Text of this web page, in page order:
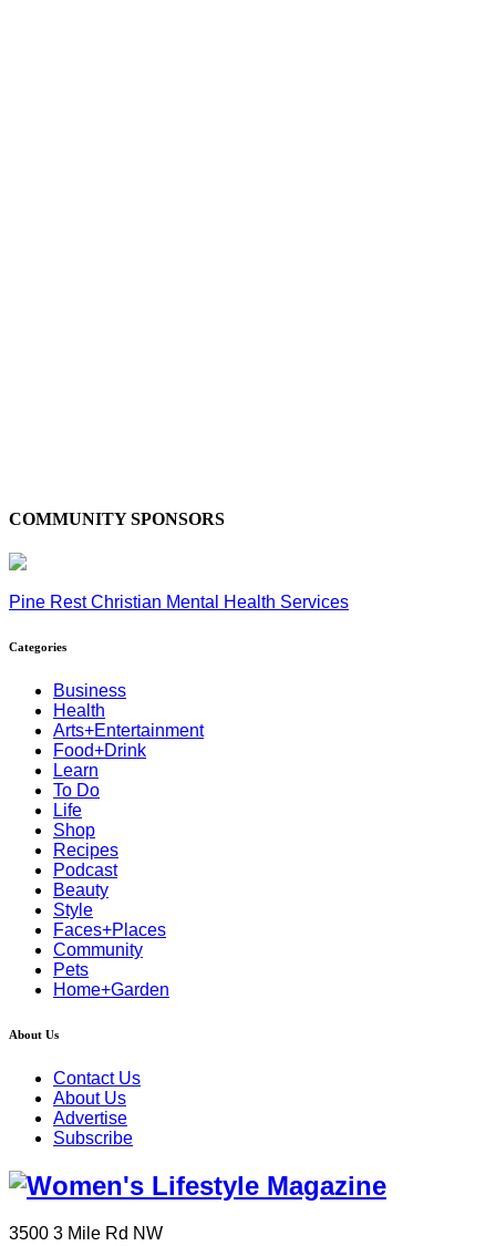
COMMUNITY SPONSORS
Pine Rest Christian Mental Health Services
Categories
Business
Health
Arts+Entertainment
Food+Drink
Learn
To Do
Life
Shop
Recipes
Podcast
Beauty
Style
Faces+Places
Community
Pets
Home+Garden
About Us
Contact Us
About Us
Advertise
Subscribe
3500 3 Mile Rd NW